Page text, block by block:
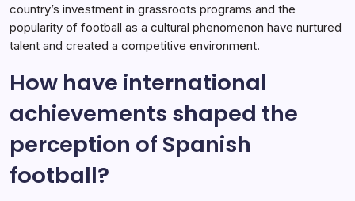
country’s investment in grassroots programs and the
popularity of football as a cultural phenomenon have nurtured
talent and created a competitive environment.
How have international
achievements shaped the
perception of Spanish
football?